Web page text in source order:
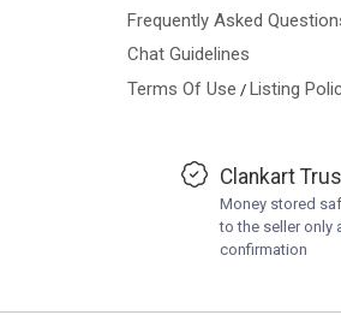
Frequently Asked
Chat Guidelines
Terms Of Use / Listing
Clankart
Money stored
to the seller only
confirmation